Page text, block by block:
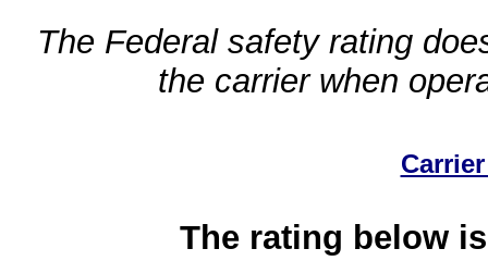
The Federal safety rating
the carrier when
The rating below